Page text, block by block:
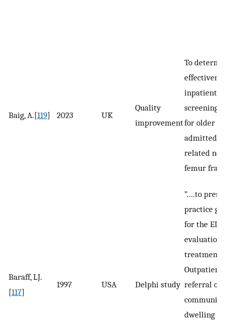
Baig, A.[119] 2023 UK
Quality
improvement
To
inpatient
screening
for older
admitted
related
femur
Baraff, LJ.
[117]
1997 USA Delphi study
”….to
practice
for the ED
evaluation,
treatment,
Outpatient
referral of
dwelling